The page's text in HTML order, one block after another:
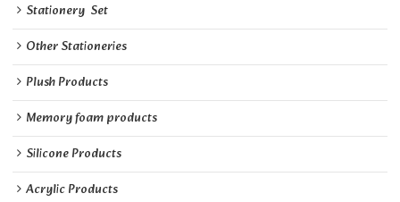
Stationery  Set
Other Stationeries
Plush Products
Memory foam products
Silicone Products
Acrylic Products